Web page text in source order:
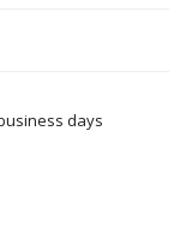
days